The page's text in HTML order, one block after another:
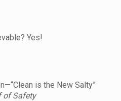
Yes!
is the New Salty”
of Safety